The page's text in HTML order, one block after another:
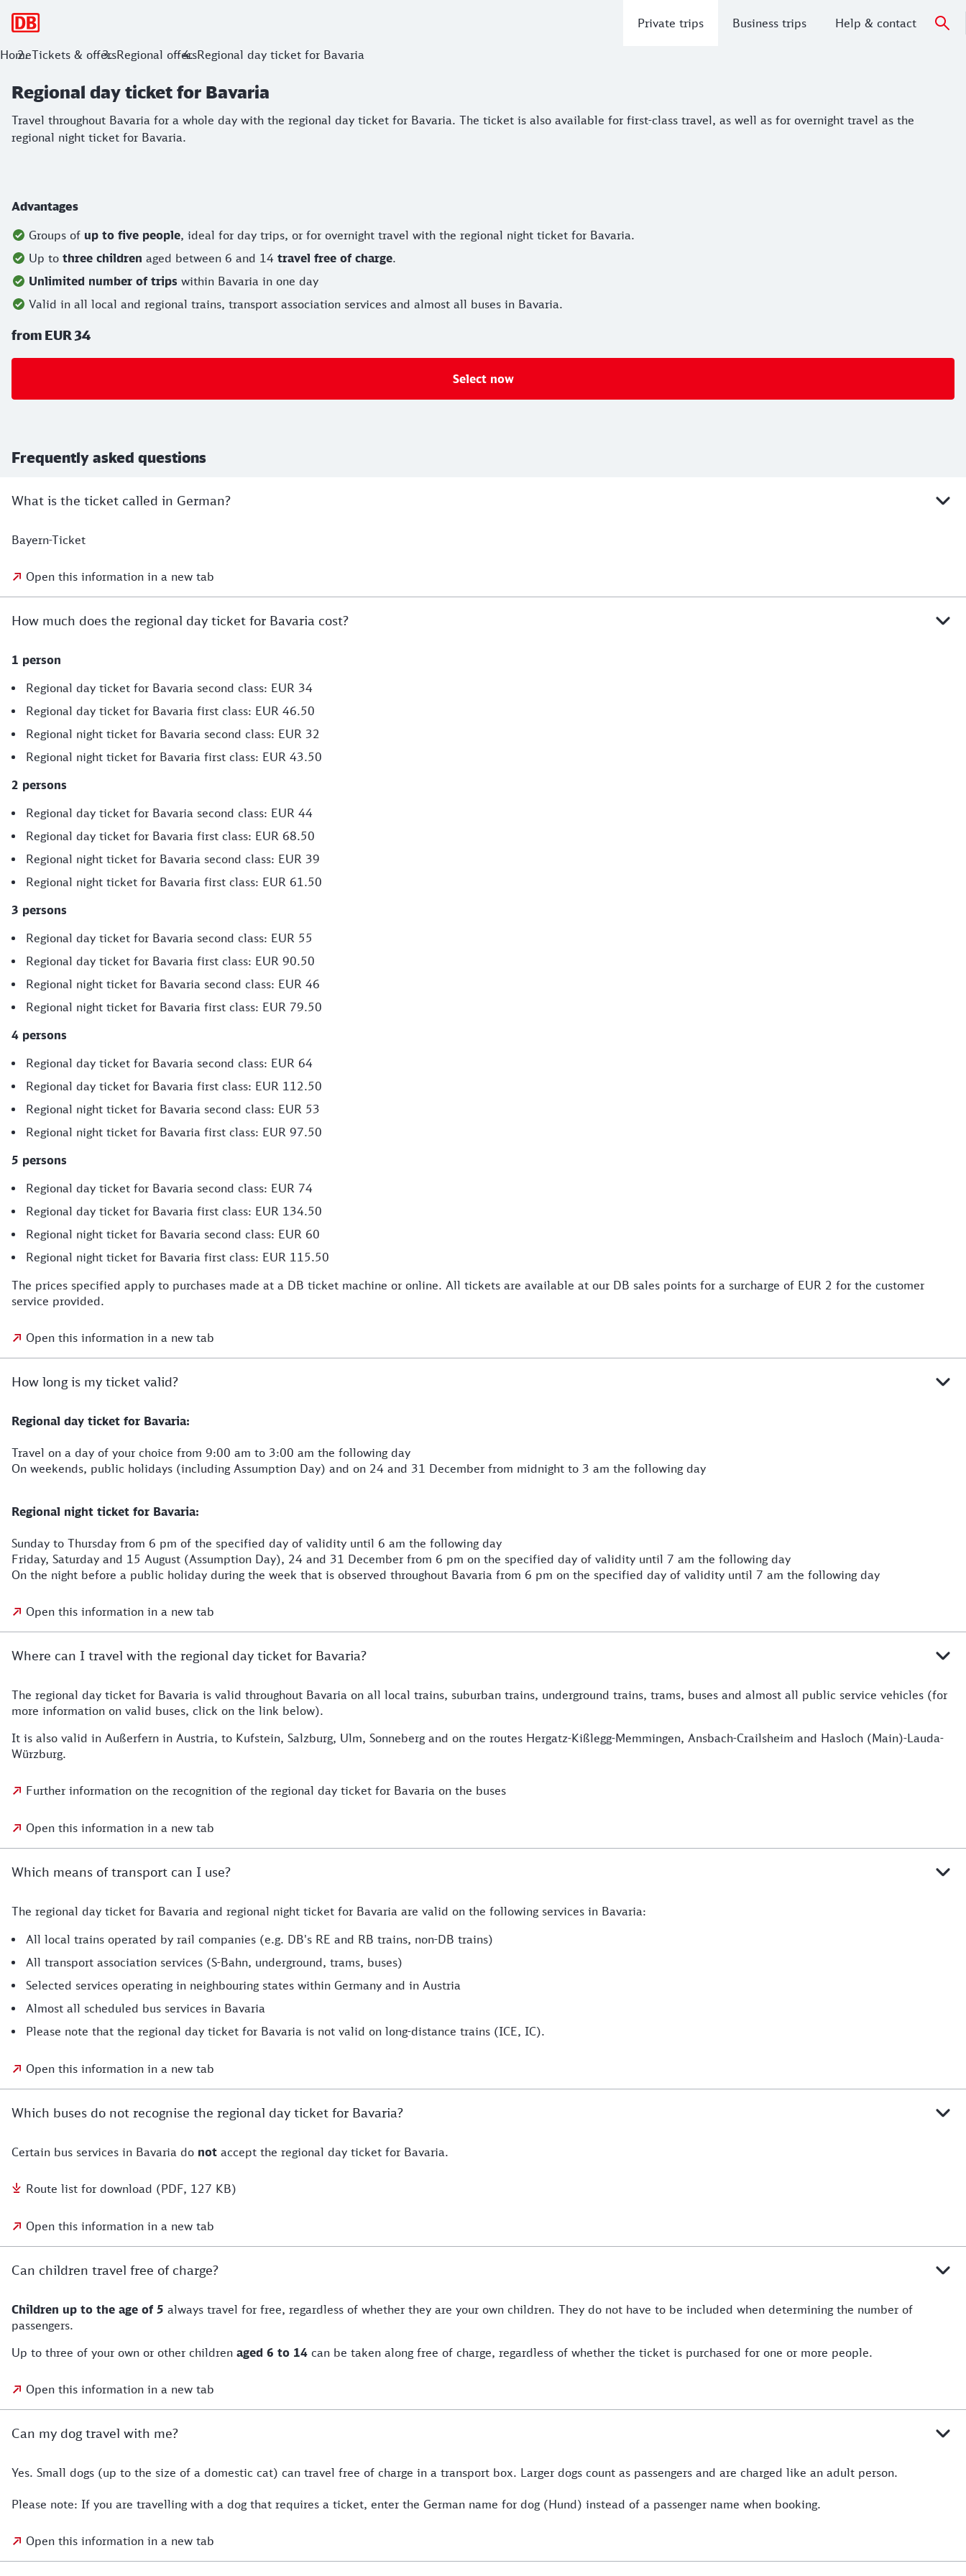
Private trips Business trips Help & contact
Regional day ticket for Bavaria
Travel throughout Bavaria for a whole day with the regional day ticket for Bavaria. The ticket is also available for first-class travel, as well as for overnight travel as the regional
HomeTickets & offersRegional offersRegional day ticket for Bavaria
Regional day ticket for Bavaria
Travel throughout Bavaria for a whole day with the regional day ticket for Bavaria. The ticket is also available for first-class travel, as well as for overnight travel as the
regional night ticket for Bavaria.
Advantages
Groups of up to five people, ideal for day trips, or for overnight travel with the regional night ticket for Bavaria.
Up to three children aged between 6 and 14 travel free of charge.
Unlimited number of trips within Bavaria in one day
Valid in all local and regional trains, transport association services and almost all buses in Bavaria.
from EUR 34
Select now
Frequently asked questions
What is the ticket called in German?
Bayern-Ticket
Open this information in a new tab
How much does the regional day ticket for Bavaria cost?
1 person
Regional day ticket for Bavaria second class: EUR 34
Regional day ticket for Bavaria first class: EUR 46.50
Regional night ticket for Bavaria second class: EUR 32
Regional night ticket for Bavaria first class: EUR 43.50
2 persons
Regional day ticket for Bavaria second class: EUR 44
Regional day ticket for Bavaria first class: EUR 68.50
Regional night ticket for Bavaria second class: EUR 39
Regional night ticket for Bavaria first class: EUR 61.50
3 persons
Regional day ticket for Bavaria second class: EUR 55
Regional day ticket for Bavaria first class: EUR 90.50
Regional night ticket for Bavaria second class: EUR 46
Regional night ticket for Bavaria first class: EUR 79.50
4 persons
Regional day ticket for Bavaria second class: EUR 64
Regional day ticket for Bavaria first class: EUR 112.50
Regional night ticket for Bavaria second class: EUR 53
Regional night ticket for Bavaria first class: EUR 97.50
5 persons
Regional day ticket for Bavaria second class: EUR 74
Regional day ticket for Bavaria first class: EUR 134.50
Regional night ticket for Bavaria second class: EUR 60
Regional night ticket for Bavaria first class: EUR 115.50
The prices specified apply to purchases made at a DB ticket machine or online. All tickets are available at our DB sales points for a surcharge of EUR 2 for the customer
service provided.
Open this information in a new tab
How long is my ticket valid?
Regional day ticket for Bavaria:
Travel on a day of your choice from 9:00 am to 3:00 am the following day
On weekends, public holidays (including Assumption Day) and on 24 and 31 December from midnight to 3 am the following day
Regional night ticket for Bavaria:
Sunday to Thursday from 6 pm of the specified day of validity until 6 am the following day
Friday, Saturday and 15 August (Assumption Day), 24 and 31 December from 6 pm on the specified day of validity until 7 am the following day
On the night before a public holiday during the week that is observed throughout Bavaria from 6 pm on the specified day of validity until 7 am the following day
Open this information in a new tab
Where can I travel with the regional day ticket for Bavaria?
The regional day ticket for Bavaria is valid throughout Bavaria on all local trains, suburban trains, underground trains, trams, buses and almost all public service vehicles (for
more information on valid buses, click on the link below).
It is also valid in Außerfern in Austria, to Kufstein, Salzburg, Ulm, Sonneberg and on the routes Hergatz-Kißlegg-Memmingen, Ansbach-Crailsheim and Hasloch (Main)-Lauda-
Würzburg.
Further information on the recognition of the regional day ticket for Bavaria on the buses
Open this information in a new tab
Which means of transport can I use?
The regional day ticket for Bavaria and regional night ticket for Bavaria are valid on the following services in Bavaria:
All local trains operated by rail companies (e.g. DB's RE and RB trains, non-DB trains)
All transport association services (S-Bahn, underground, trams, buses)
Selected services operating in neighbouring states within Germany and in Austria
Almost all scheduled bus services in Bavaria
Please note that the regional day ticket for Bavaria is not valid on long-distance trains (ICE, IC).
Open this information in a new tab
Which buses do not recognise the regional day ticket for Bavaria?
Certain bus services in Bavaria do not accept the regional day ticket for Bavaria.
Route list for download (PDF, 127 KB)
Open this information in a new tab
Can children travel free of charge?
Children up to the age of 5 always travel for free, regardless of whether they are your own children. They do not have to be included when determining the number of
passengers.
Up to three of your own or other children aged 6 to 14 can be taken along free of charge, regardless of whether the ticket is purchased for one or more people.
Open this information in a new tab
Can my dog travel with me?
Yes. Small dogs (up to the size of a domestic cat) can travel free of charge in a transport box. Larger dogs count as passengers and are charged like an adult person.
Please note: If you are travelling with a dog that requires a ticket, enter the German name for dog (Hund) instead of a passenger name when booking.
Open this information in a new tab